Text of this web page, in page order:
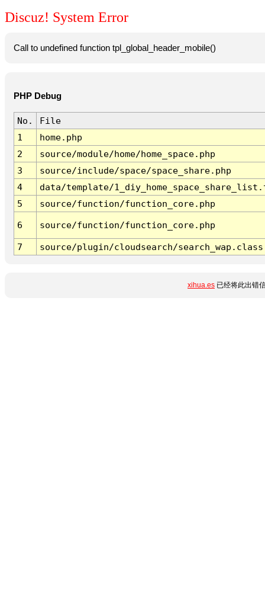
Discuz! System Error
Call to undefined function tpl_global_header_mobile()
PHP Debug
No.
File
1
home.php
2
source/module/home/home_space.php
3
source/include/space/space_share.php
4
data/template/
5
source/function/function_core.php
6 source/function/function_core.php
7 source/plugin/cloudsearch/
xihua.es 已经将此出错